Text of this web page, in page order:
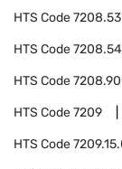
HTS Code7208.53
HTS Code7208.54
HTS Code7208.90
HTS Code7209
HTS Code